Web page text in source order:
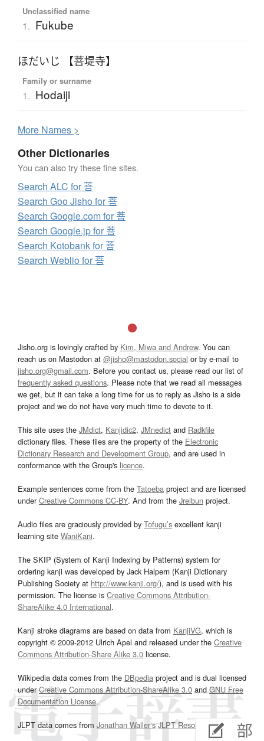
Unclassified name
1. Fukube
ほだいじ 【菩堤寺】
Family or surname
1. Hodaiji
More Names >
Other Dictionaries
You can also try these fine sites.
Search ALC for 菩
Search Goo Jisho for 菩
Search Google.com for 菩
Search Google.jp for 菩
Search Kotobank for 菩
Search Weblio for 菩
Jisho.org is lovingly crafted by Kim, Miwa and Andrew. You can
reach us on Mastodon at @jisho@mastodon.social or by e-mail to
jisho.org@gmail.com. Before you contact us, please read our list of
frequently asked questions. Please note that we read all messages
we get, but it can take a long time for us to reply as Jisho is a side
project and we do not have very much time to devote to it.
This site uses the JMdict, Kanjidic2, JMnedict and Radkfile
dictionary files. These files are the property of the Electronic
Dictionary Research and Development Group, and are used in
conformance with the Group's licence.
Example sentences come from the Tatoeba project and are licensed
underCreative Commons CC-BY. And from the Jreibun project.
Audio files are graciously provided by Tofugu’s excellent kanji
learning site WaniKani.
The SKIP (System of Kanji Indexing by Patterns) system for
ordering kanji was developed by Jack Halpern (Kanji Dictionary
Publishing Society at http://www.kanji.org/), and is used with his
permission. The license is Creative Commons Attribution-
ShareAlike 4.0 International.
Kanji stroke diagrams are based on data from KanjiVG, which is
copyright © 2009-2012 Ulrich Apel and released under the Creative
Commons Attribution-Share Alike 3.0 license.
Wikipedia data comes from the DBpedia project and is dual licensed
underCreative Commons Attribution-ShareAlike 3.0and GNU Free
Documentation License.
JLPT data comes from Jonathan Waller‘s JLPT Resourcespage.